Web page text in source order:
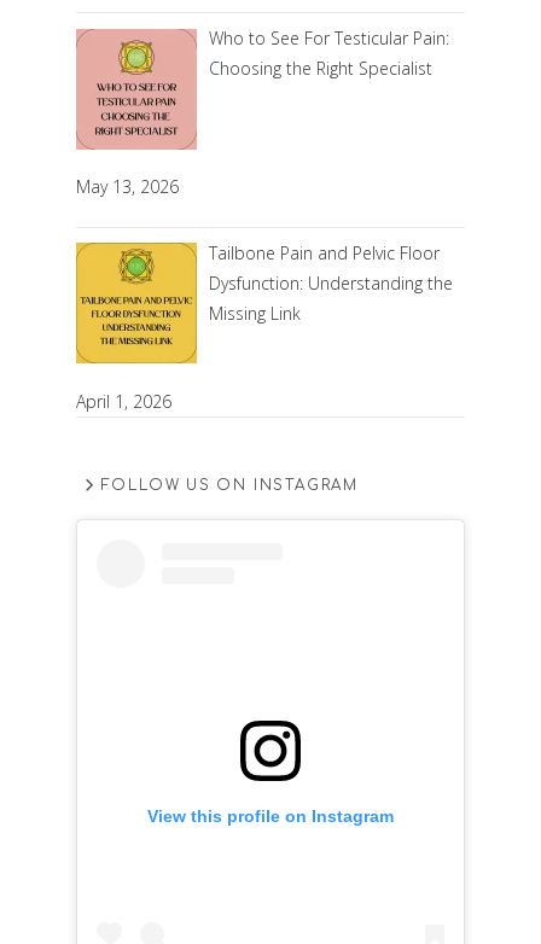
Who to See For Testicular Pain:
Choosing the Right Specialist
May 13, 2026
Tailbone Pain and Pelvic Floor
Dysfunction: Understanding the
Missing Link
April 1, 2026
FOLLOW US ON INSTAGRAM
View this profile on Instagram